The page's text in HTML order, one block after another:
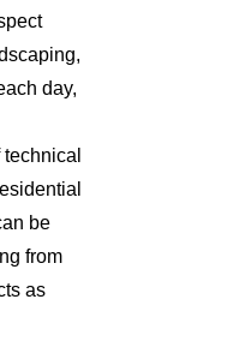
day,
be
from
as